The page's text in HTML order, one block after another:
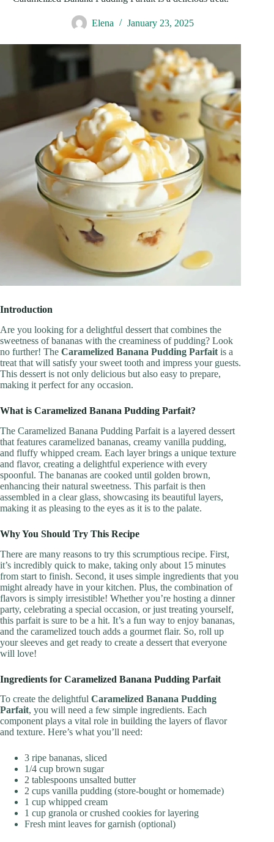
Elena January 23, 2025
Introduction
Are you looking for a delightful dessert that combines the
sweetness of bananas with the creaminess of pudding? Look
no further! The Caramelized Banana Pudding Parfait is a
treat that will satisfy your sweet tooth and impress your guests.
This dessert is not only delicious but also easy to prepare,
making it perfect for any occasion.
What is Caramelized Banana Pudding Parfait?
The Caramelized Banana Pudding Parfait is a layered dessert
that features caramelized bananas, creamy vanilla pudding,
and fluffy whipped cream. Each layer brings a unique texture
and flavor, creating a delightful experience with every
spoonful. The bananas are cooked until golden brown,
enhancing their natural sweetness. This parfait is then
assembled in a clear glass, showcasing its beautiful layers,
making it as pleasing to the eyes as it is to the palate.
Why You Should Try This Recipe
There are many reasons to try this scrumptious recipe. First,
it’s incredibly quick to make, taking only about 15 minutes
from start to finish. Second, it uses simple ingredients that you
might already have in your kitchen. Plus, the combination of
flavors is simply irresistible! Whether you’re hosting a dinner
party, celebrating a special occasion, or just treating yourself,
this parfait is sure to be a hit. It’s a fun way to enjoy bananas,
and the caramelized touch adds a gourmet flair. So, roll up
your sleeves and get ready to create a dessert that everyone
will love!
Ingredients for Caramelized Banana Pudding Parfait
To create the delightful Caramelized Banana Pudding
Parfait, you will need a few simple ingredients. Each
component plays a vital role in building the layers of flavor
and texture. Here’s what you’ll need:
3 ripe bananas, sliced
1/4 cup brown sugar
2 tablespoons unsalted butter
2 cups vanilla pudding (store-bought or homemade)
1 cup whipped cream
1 cup granola or crushed cookies for layering
Fresh mint leaves for garnish (optional)